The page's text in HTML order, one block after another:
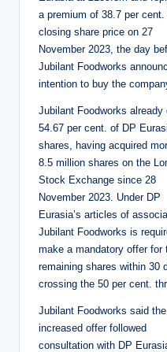
a premium of 38.7 per
closing share price on 27
November 2023, the day
Jubilant Foodworks
intention to buy the
Jubilant Foodworks already
54.67 per cent. of DP
shares, having acquired
8.5 million shares on the
Stock Exchange since 28
November 2023. Under DP
Eurasia’s articles of
Jubilant Foodworks is
make a mandatory offer for
remaining shares within 30
crossing the 50 per cent.
Jubilant Foodworks said the
increased offer followed
consultation with DP